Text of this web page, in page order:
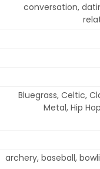
conversation,
Bluegrass, Celtic,
Metal, Hip
archery, baseball,